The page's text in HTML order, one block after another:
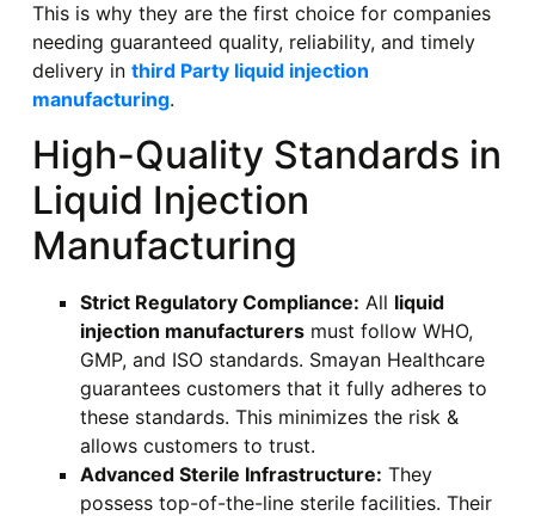
This is why they are the first choice for companies
needing guaranteed quality, reliability, and timely
delivery in third Party liquid injection
manufacturing.
High-Quality Standards in
Liquid Injection
Manufacturing
Strict Regulatory Compliance: All liquid
injection manufacturersmust follow WHO,
GMP, and ISO standards. Smayan Healthcare
guarantees customers that it fully adheres to
these standards. This minimizes the risk &
allows customers to trust.
Advanced Sterile Infrastructure: They
possess top-of-the-line sterile facilities. Their